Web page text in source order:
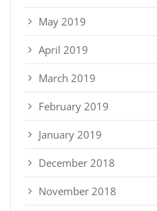
May 2019
April 2019
March 2019
February 2019
January 2019
December 2018
November 2018